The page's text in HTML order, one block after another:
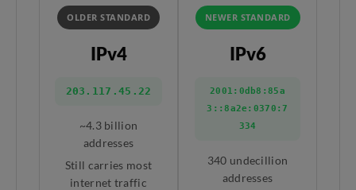
OLDER STANDARD
IPv4
203.117.45.22
~4.3 billion
addresses
Still carries most
internet traffic
NEWER STANDARD
IPv6
2001:0db8:85a
3::8a2e:0370:7
334
340 undecillion
addresses